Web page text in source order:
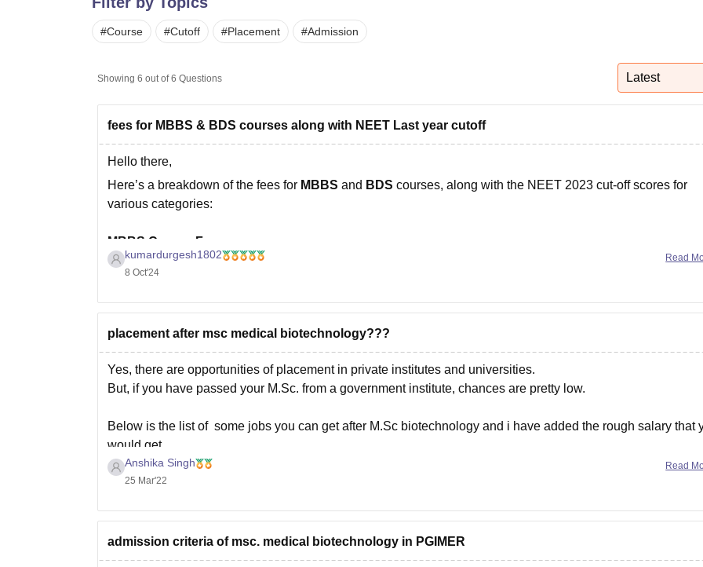
UPES ReviewsMIT Manipal ReviewsMAHE ReviewsVIT University Reviews
#Course #Cutoff #Placement #Admission
Showing 6 out of 6 Questions Latest
fees for MBBS & BDS courses along with NEET Last year cutoff
Hello there,
Here’s a breakdown of the fees for MBBS and BDS courses, along with the NEET 2023 cut-off scores for
various categories:
MBBS Course Fees:
Government Medical Colleges
The fees typically range fromRs. 10,000 to Rs. 1,00,000per annum, depending on the state and
kumardurgesh1802
8 Oct'24
Read
placement after msc medical biotechnology???
Yes, there are opportunities of placement in private institutes and universities.
But, if you have passed your M.Sc. from a government institute, chances are pretty low.
Below is the list of some jobs you can get after M.Sc biotechnology and i have added the rough salary that
would get
Anshika Singh
25 Mar'22
Read
admission criteria of msc. medical biotechnology in PGIMER